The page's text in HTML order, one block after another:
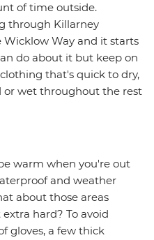
of time outside.
through Killarney
Way and it starts
do about it but keep on
that's quick to dry,
or wet throughout the rest
warm when you're out
and weather
about those areas
hard? To avoid
gloves, a few thick